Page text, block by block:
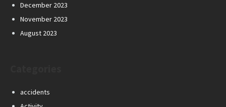
December 2023
November 2023
August 2023
accidents